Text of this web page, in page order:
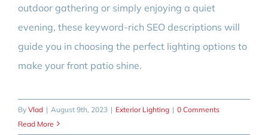
outdoor gathering or simply enjoying a quiet
evening, these keyword-rich SEO descriptions will
guide you in choosing the perfect lighting options to
make your front patio shine.
By Vlad | August 9th, 2023 | Exterior Lighting | 0 Comments
Read More